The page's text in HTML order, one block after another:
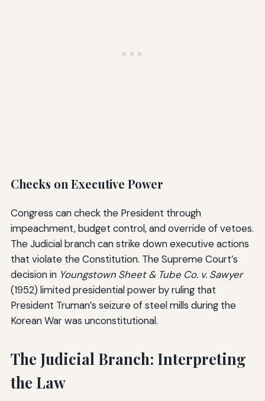
Checks on Executive Power
Congress can check the President through
impeachment, budget control, and override of vetoes.
The Judicial branch can strike down executive actions
that violate the Constitution. The Supreme Court’s
decision in Youngstown Sheet & Tube Co. v. Sawyer
(1952) limited presidential power by ruling that
President Truman’s seizure of steel mills during the
Korean War was unconstitutional.
The Judicial Branch: Interpreting
the Law